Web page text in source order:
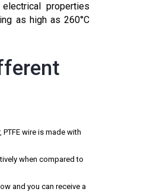
properties
as high as 260°C
wire is made with
when compared to
and you can receive a